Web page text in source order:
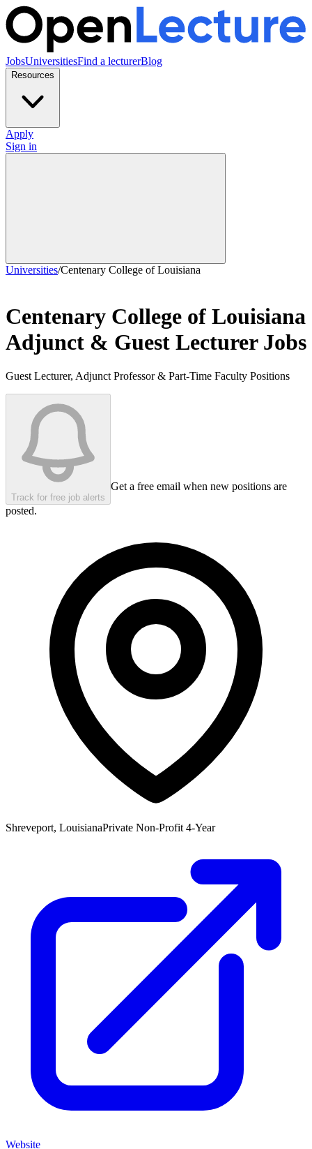
JobsUniversitiesFind a lecturerBlog
Resources
Apply
Sign in
Universities/Centenary College of Louisiana
Centenary College of Louisiana
Adjunct & Guest Lecturer Jobs
Guest Lecturer, Adjunct Professor & Part-Time Faculty Positions
Track for free job alerts
Get a free email when new positions are
posted.
Shreveport, LouisianaPrivate Non-Profit 4-Year
Website